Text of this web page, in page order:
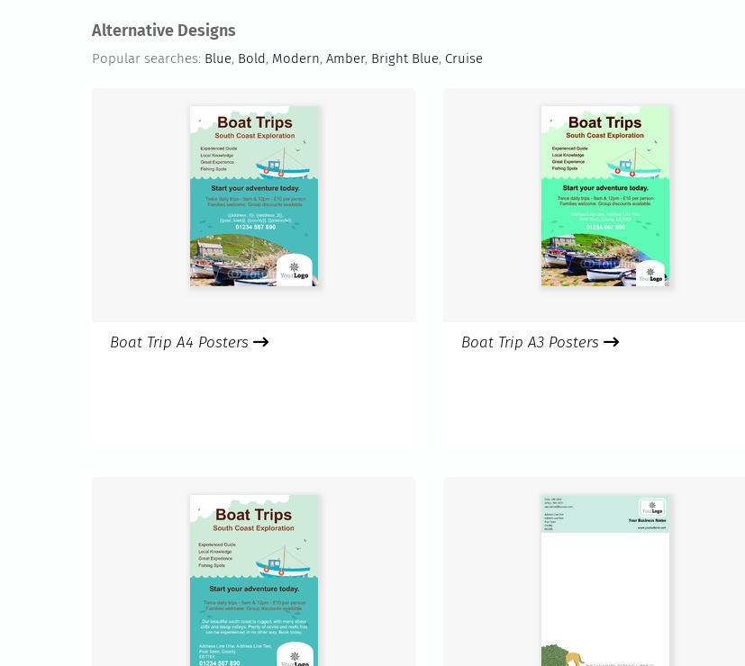
Alternative Designs
Popular searches: Blue, Bold, Modern, Amber, Bright Blue, Cruise
Boat Trip A4 Posters Boat Trip A3 Posters